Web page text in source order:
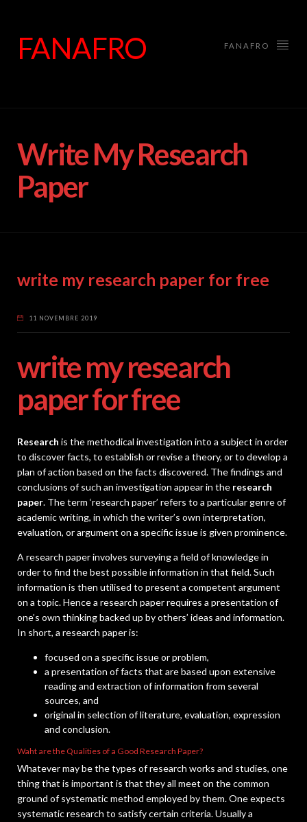
FANAFRO FANAFRO
Write My Research
Paper
write my research paper for free
11 NOVEMBRE 2019
write my research
paper for free
Research is the methodical investigation into a subject in order
to discover facts, to establish or revise a theory, or to develop a
plan of action based on the facts discovered. The findings and
conclusions of such an investigation appear in the research
paper. The term ‘research paper’ refers to a particular genre of
academic writing, in which the writer’s own interpretation,
evaluation, or argument on a specific issue is given prominence.
A research paper involves surveying a field of knowledge in
order to find the best possible information in that field. Such
information is then utilised to present a competent argument
on a topic. Hence a research paper requires a presentation of
one’s own thinking backed up by others’ ideas and information.
In short, a research paper is:
focused on a specific issue or problem,
a presentation of facts that are based upon extensive
reading and extraction of information from several
sources, and
original in selection of literature, evaluation, expression
and conclusion.
Waht are the Qualities of a Good Research Paper?
Whatever may be the types of research works and studies, one
thing that is important is that they all meet on the common
ground of systematic method employed by them. One expects
systematic research to satisfy certain criteria. Usually a